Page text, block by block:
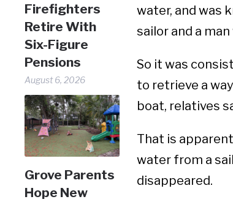
Firefighters
Retire With
Six-Figure
Pensions
August 6, 2026
Grove Parents
Hope New
water, and was
sailor and a
So it was
to retrieve a
boat, relatives
That is
water from a
disappeared.